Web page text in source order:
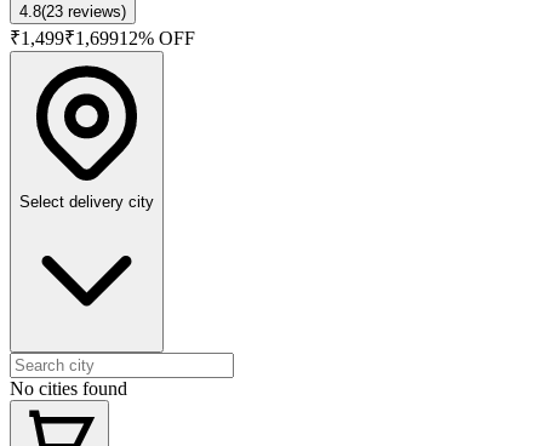
4.8(23 reviews)
₹1,499₹1,69912% OFF
Select delivery city
No cities found